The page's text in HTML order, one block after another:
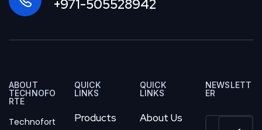
+971-505528942
ABOUT
TECHNOFO
RTE
Technofort
QUICK
LINKS
Products
QUICK
LINKS
About Us
NEWSLETT
ER